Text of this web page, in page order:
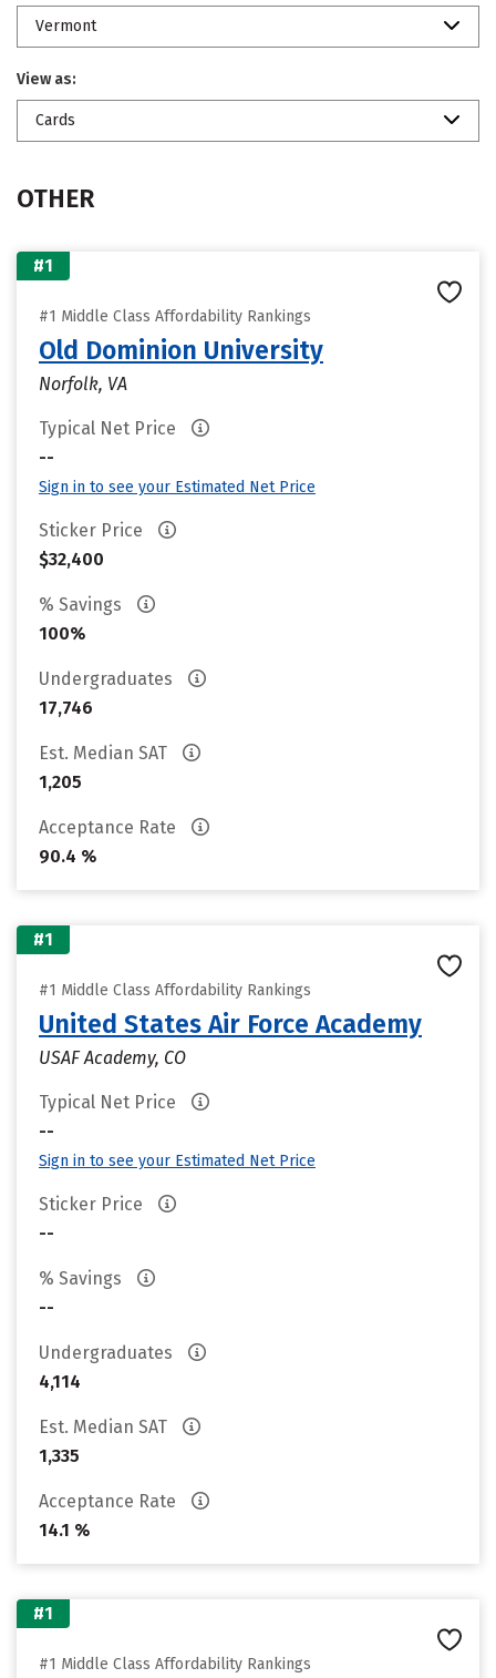
Vermont
View as:
Cards
OTHER
#1
#1 Middle Class Affordability Rankings
Old Dominion University
Norfolk, VA
Typical Net Price
--
Sign in to see your Estimated Net Price
Sticker Price
$32,400
% Savings
100%
Undergraduates
17,746
Est. Median SAT
1,205
Acceptance Rate
90.4 %
#1
#1 Middle Class Affordability Rankings
United States Air Force Academy
USAF Academy, CO
Typical Net Price
--
Sign in to see your Estimated Net Price
Sticker Price
--
% Savings
--
Undergraduates
4,114
Est. Median SAT
1,335
Acceptance Rate
14.1 %
#1
#1 Middle Class Affordability Rankings